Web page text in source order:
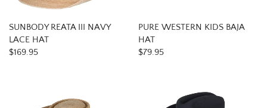
SUNBODY REATA III NAVY
LACE HAT
$169.95
PURE WESTERN KIDS BAJA
HAT
$79.95